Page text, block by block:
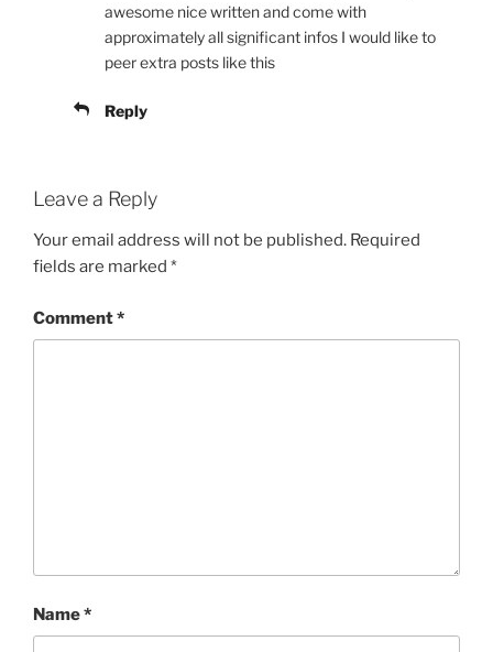
awesome nice written and come with
approximately all significant infos I would like to
peer extra posts like this
Reply
Leave a Reply
Your email address will not be published. Required
fields are marked *
Comment*
Name*